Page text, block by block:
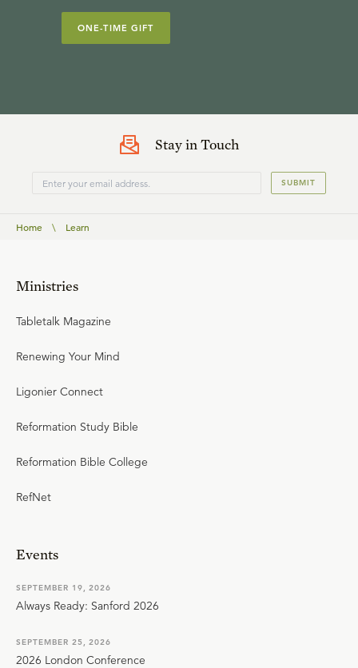
ONE-TIME GIFT
Stay in Touch
SUBMIT
Home \ Learn
Ministries
Tabletalk Magazine
Renewing Your Mind
Ligonier Connect
Reformation Study Bible
Reformation Bible College
RefNet
Events
SEPTEMBER 19, 2026
Always Ready: Sanford 2026
SEPTEMBER 25, 2026
2026 London Conference